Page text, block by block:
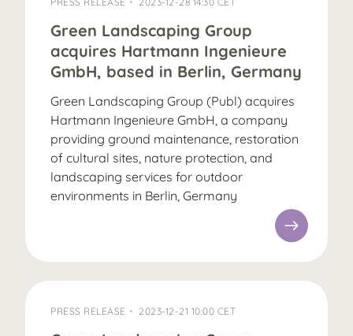
Green Landscaping Group
acquires Hartmann Ingenieure
GmbH, based in Berlin, Germany
Green Landscaping Group (Publ) acquires
Hartmann Ingenieure GmbH, a company
providing ground maintenance, restoration
of cultural sites, nature protection, and
landscaping services for outdoor
environments in Berlin, Germany
PRESS RELEASE 2023-12-21 10:00 CET